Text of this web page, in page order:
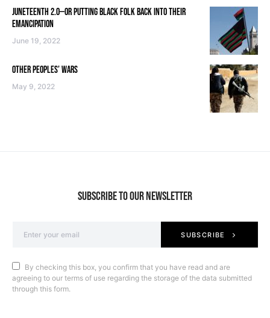
JUNETEENTH 2.0—OR PUTTING BLACK FOLK BACK INTO THEIR
EMANCIPATION
June 19, 2022
OTHER PEOPLES’ WARS
May 9, 2022
SUBSCRIBE TO OUR NEWSLETTER
SUBSCRIBE
By checking this box, you confirm that you have read and are
agreeing to our terms of use regarding the storage of the data submitted
through this form.